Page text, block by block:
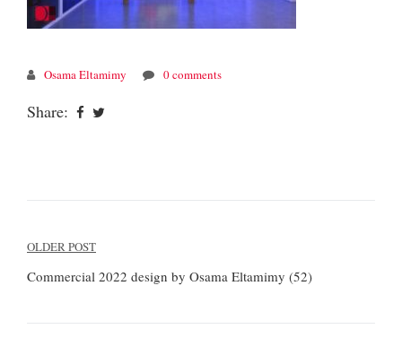
Osama Eltamimy 0 comments
Share:
Post
navigation
OLDER POST
Commercial 2022 design by Osama Eltamimy (52)